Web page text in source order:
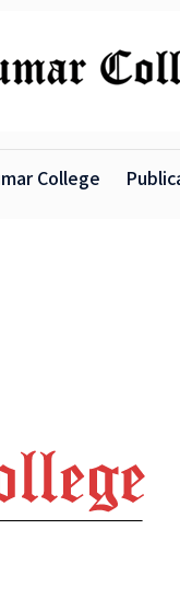
College